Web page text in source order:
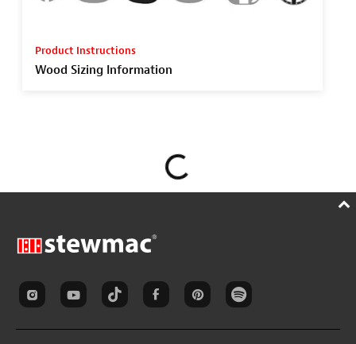
Product Instructions
Wood Sizing Information